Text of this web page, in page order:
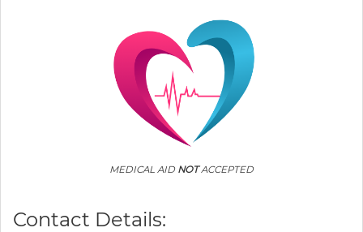
MEDICAL AID NOTACCEPTED
Contact Details: